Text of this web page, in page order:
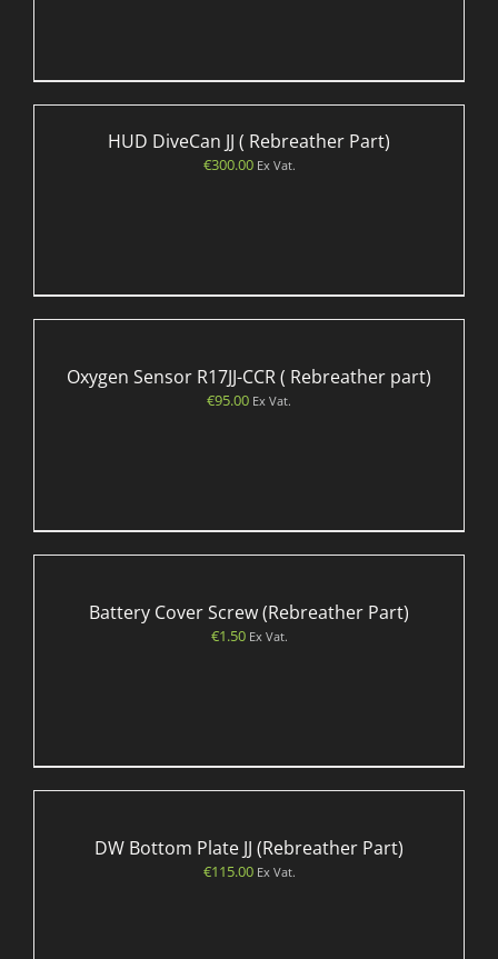
HUD DiveCan JJ ( Rebreather Part)
€300.00 Ex Vat.
Oxygen Sensor R17JJ-CCR ( Rebreather part)
€95.00 Ex Vat.
Battery Cover Screw (Rebreather Part)
€1.50 Ex Vat.
DW Bottom Plate JJ (Rebreather Part)
€115.00 Ex Vat.